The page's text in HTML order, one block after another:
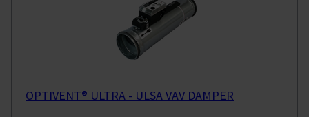
OPTIVENT® ULTRA - ULSA VAV DAMPER